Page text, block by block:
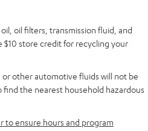
oil filters, transmission fluid, and
store credit for recycling your
other automotive fluids will not be
find the nearest household hazardous
to ensure hours and program